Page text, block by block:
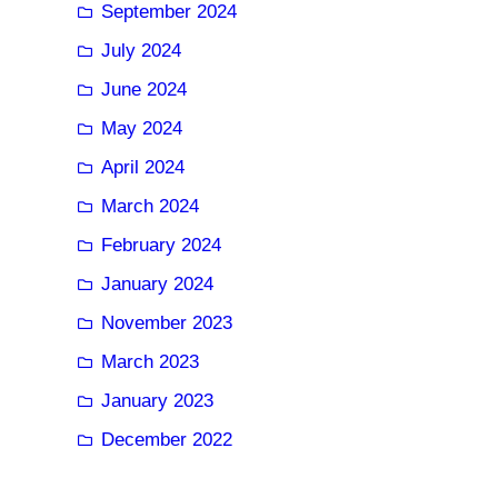
September 2024
July 2024
June 2024
May 2024
April 2024
March 2024
February 2024
January 2024
November 2023
March 2023
January 2023
December 2022